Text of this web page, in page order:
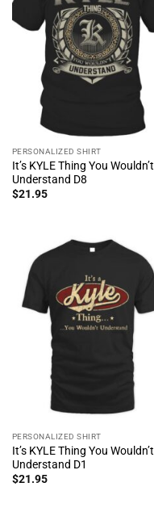
PERSONALIZED SHIRT
It’s KYLE Thing You Wouldn’t
Understand D8
$21.95
PERSONALIZED SHIRT
It’s KYLE Thing You Wouldn’t
Understand D1
$21.95